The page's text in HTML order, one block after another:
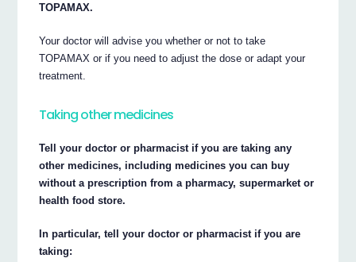
TOPAMAX.
Your doctor will advise you whether or not to take
TOPAMAX or if you need to adjust the dose or adapt your
treatment.
Taking other medicines
Tell your doctor or pharmacist if you are taking any
other medicines, including medicines you can buy
without a prescription from a pharmacy, supermarket or
health food store.
In particular, tell your doctor or pharmacist if you are
taking: